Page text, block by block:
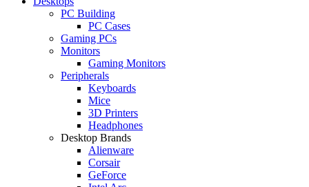
PC Building
PC Cases
Gaming PCs
Monitors
Gaming Monitors
Peripherals
Keyboards
Mice
3D Printers
Headphones
Desktop Brands
Alienware
Corsair
GeForce